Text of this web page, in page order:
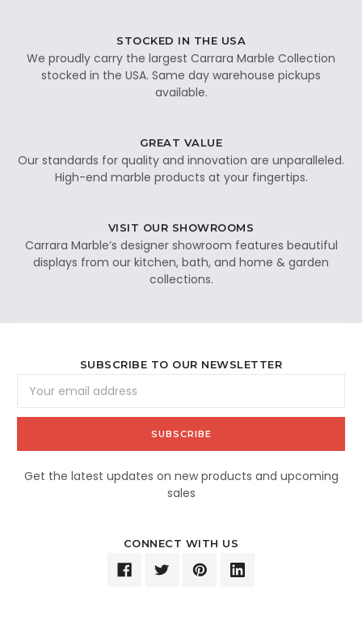
STOCKED IN THE USA
We proudly carry the largest Carrara Marble Collection
stocked in the USA. Same day warehouse pickups
available.
GREAT VALUE
Our standards for quality and innovation are unparalleled.
High-end marble products at your fingertips.
VISIT OUR SHOWROOMS
Carrara Marble’s designer showroom features beautiful
displays from our kitchen, bath, and home & garden
collections.
SUBSCRIBE TO OUR NEWSLETTER
Address
Get the latest updates on new products and upcoming
sales
CONNECT WITH US